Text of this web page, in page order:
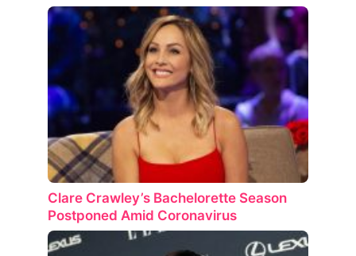
Clare Crawley’s Bachelorette Season
Postponed Amid Coronavirus